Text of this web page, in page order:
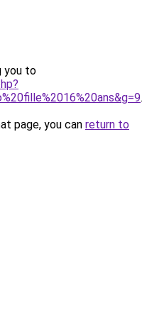
you to
.
page, you can return to